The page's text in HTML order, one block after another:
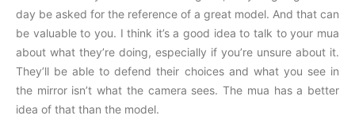
day be asked for the reference of a great model. And that can
be valuable to you. I think it’s a good idea to talk to your mua
about what they’re doing, especially if you’re unsure about it.
They’ll be able to defend their choices and what you see in
the mirror isn’t what the camera sees. The mua has a better
idea of that than the model.